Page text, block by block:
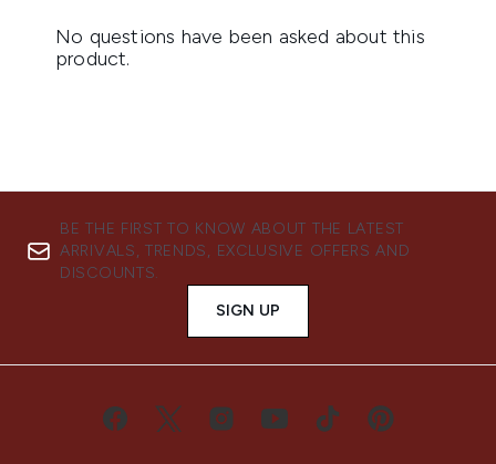
BE THE FIRST TO KNOW ABOUT THE LATEST
ARRIVALS, TRENDS, EXCLUSIVE OFFERS AND
DISCOUNTS.
SIGN UP